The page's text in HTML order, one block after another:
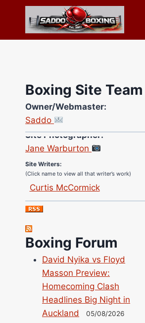
content
Boxing Site Team
Owner/Webmaster:
Saddo
Site Photographer:
Jane Warburton
Site Writers:
(Click name to view all that writer’s work)
Curtis McCormick
Nick Chamberlain
Jose Espinoza
Richard Eberline
Danny Wilson
Bruce Dingo
Alejandro Tostado
Ricky Jones
Wellington Amadulu
Boxing Forum
David Nyika vs Floyd
Masson Preview:
Homecoming Clash
Headlines Big Night in
Auckland
05/08/2026